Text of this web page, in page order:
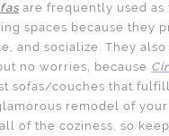
are frequently used as
spaces because they
and socialize. They also
no worries, because
sofas/couches that
remodel of your
of the coziness, so